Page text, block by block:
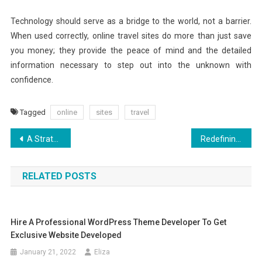
Technology should serve as a bridge to the world, not a barrier.
When used correctly, online travel sites do more than just save
you money; they provide the peace of mind and the detailed
information necessary to step out into the unknown with
confidence.
Tagged online sites travel
Post
navigation
A Strategic Guide to Modern Vacation Planning
RELATED POSTS
Hire A Professional WordPress Theme Developer To Get
Exclusive Website Developed
January 21, 2022 Eliza